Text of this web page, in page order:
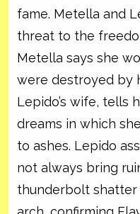
fame. Metella and
threat to the
Metella says she
were destroyed by
Lepido’s wife, tells
dreams in which
to ashes. Lepido
not always bring
thunderbolt